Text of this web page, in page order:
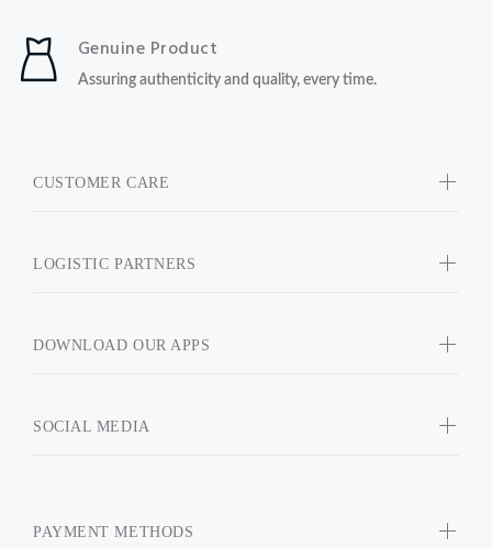
Genuine Product
Assuring authenticity and quality, every time.
CUSTOMER CARE
LOGISTIC PARTNERS
DOWNLOAD OUR APPS
SOCIAL MEDIA
PAYMENT METHODS